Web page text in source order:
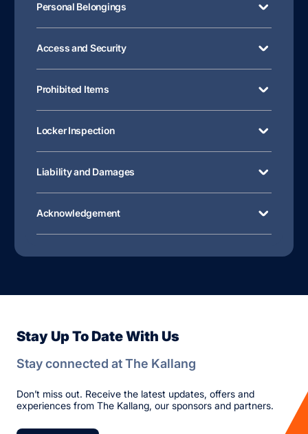
Personal Belongings
Access and Security
Prohibited Items
Locker Inspection
Liability and Damages
Acknowledgement
Stay Up To Date With Us
Stay connected at The Kallang
Don’t miss out. Receive the latest updates, offers and
experiences from The Kallang, our sponsors and partners.